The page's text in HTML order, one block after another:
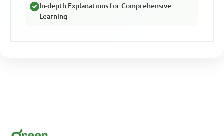
In-depth Explanations for Comprehensive
Learning